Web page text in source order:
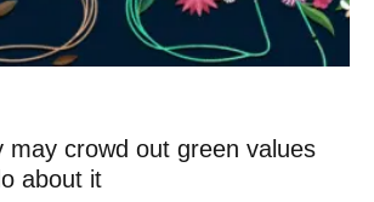
may crowd out green values
about it